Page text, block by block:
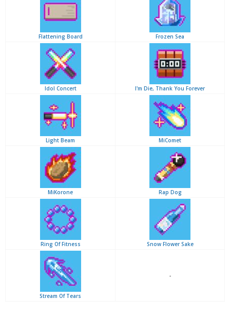
Flattening Board Frozen Sea
Idol Concert I'm Die, Thank You Forever
Light Beam MiComet
MiKorone Rap Dog
Ring Of Fitness Snow Flower Sake
Stream Of Tears
-